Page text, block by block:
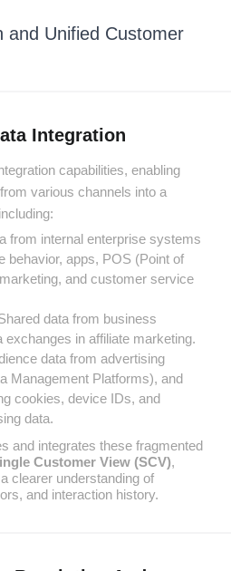
and Unified Customer
Integration
capabilities, enabling
various channels into a
from internal enterprise systems
behavior, apps, POS (Point of
and customer service
data from business
exchanges in affiliate marketing.
data from advertising
Management Platforms), and
cookies, device IDs, and
data.
and integrates these fragmented
Customer View (SCV),
clearer understanding of
and interaction history.